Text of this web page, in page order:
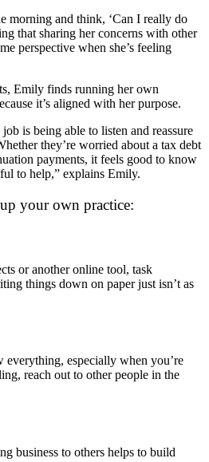
morning and think, ‘Can I really do
that sharing her concerns with other
perspective when she’s feeling
Emily finds running her own
it’s aligned with her purpose.
is being able to listen and reassure
they’re worried about a tax debt
payments, it feels good to know
to help,” explains Emily.
your own practice:
or another online tool, task
things down on paper just isn’t as
everything, especially when you’re
reach out to other people in the
business to others helps to build